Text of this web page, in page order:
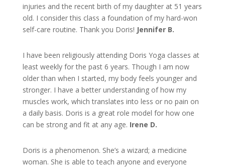
injuries and the recent birth of my daughter at 51 years
old. I consider this class a foundation of my hard-won
self-care routine. Thank you Doris! Jennifer B.
I have been religiously attending Doris Yoga classes at
least weekly for the past 6 years. Though I am now
older than when I started, my body feels younger and
stronger. I have a better understanding of how my
muscles work, which translates into less or no pain on
a daily basis. Doris is a great role model for how one
can be strong and fit at any age. Irene D.
Doris is a phenomenon. She’s a wizard; a medicine
woman. She is able to teach anyone and everyone